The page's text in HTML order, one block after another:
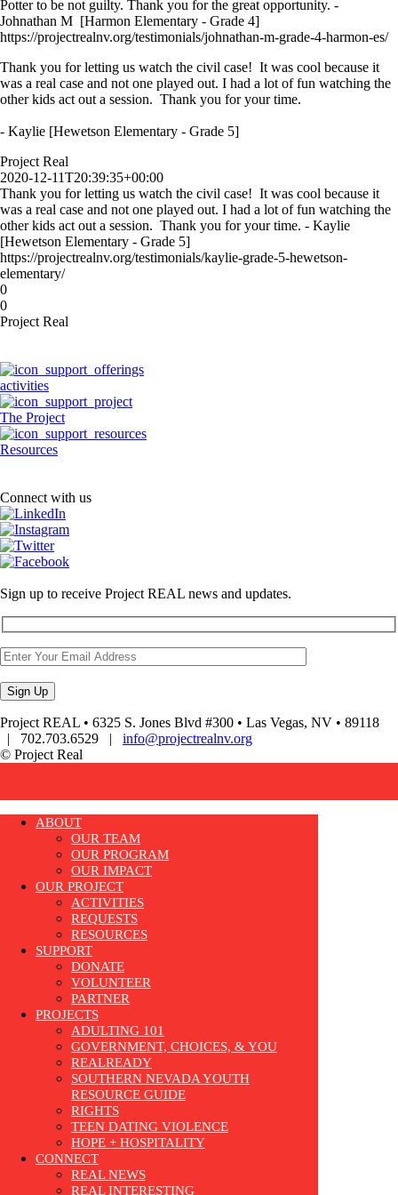
Potter to be not guilty. Thank you for the great opportunity. -
Johnathan M [Harmon Elementary - Grade 4]
https://projectrealnv.org/testimonials/johnathan-m-grade-4-harmon-es/
Thank you for letting us watch the civil case! It was cool because it
was a real case and not one played out. I had a lot of fun watching the
other kids act out a session. Thank you for your time.
- Kaylie [Hewetson Elementary - Grade 5]
Project Real
2020-12-11T20:39:35+00:00
Thank you for letting us watch the civil case! It was cool because it
was a real case and not one played out. I had a lot of fun watching the
other kids act out a session. Thank you for your time. - Kaylie
[Hewetson Elementary - Grade 5]
https://projectrealnv.org/testimonials/kaylie-grade-5-hewetson-
elementary/
0
0
Project Real
activities
The Project
Resources
Connect with us
Sign up to receive Project REAL news and updates.
Project REAL • 6325 S. Jones Blvd #300 • Las Vegas, NV • 89118
| 702.703.6529 | info@projectrealnv.org
© Project Real
ABOUT
OUR TEAM
OUR PROGRAM
OUR IMPACT
OUR PROJECT
ACTIVITIES
REQUESTS
RESOURCES
SUPPORT
DONATE
VOLUNTEER
PARTNER
PROJECTS
ADULTING 101
GOVERNMENT, CHOICES, & YOU
REALREADY
SOUTHERN NEVADA YOUTH
RESOURCE GUIDE
RIGHTS
TEEN DATING VIOLENCE
HOPE + HOSPITALITY
CONNECT
REAL NEWS
REAL INTERESTING